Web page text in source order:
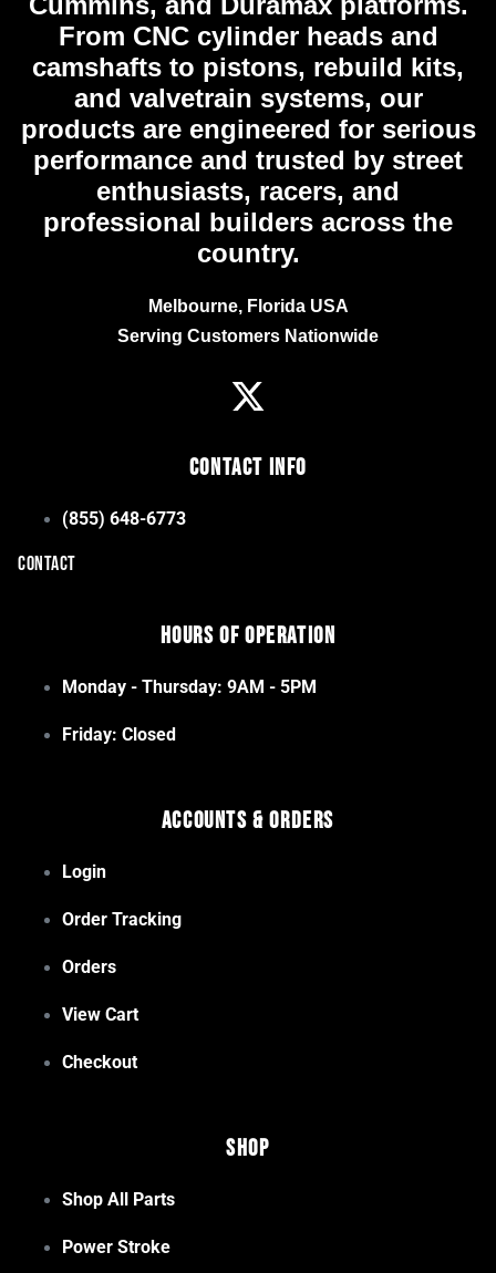
From CNC cylinder heads and
camshafts to pistons, rebuild kits,
and valvetrain systems, our
products are engineered for serious
performance and trusted by street
enthusiasts, racers, and
professional builders across the
country.
Melbourne, Florida USA
Serving Customers Nationwide
Contact Info
(855) 648-6773
CONTACT
Hours of Operation
Monday - Thursday: 9AM - 5PM
Friday: Closed
Accounts & Orders
Login
Order Tracking
Orders
View Cart
Checkout
Shop
Shop All Parts
Power Stroke